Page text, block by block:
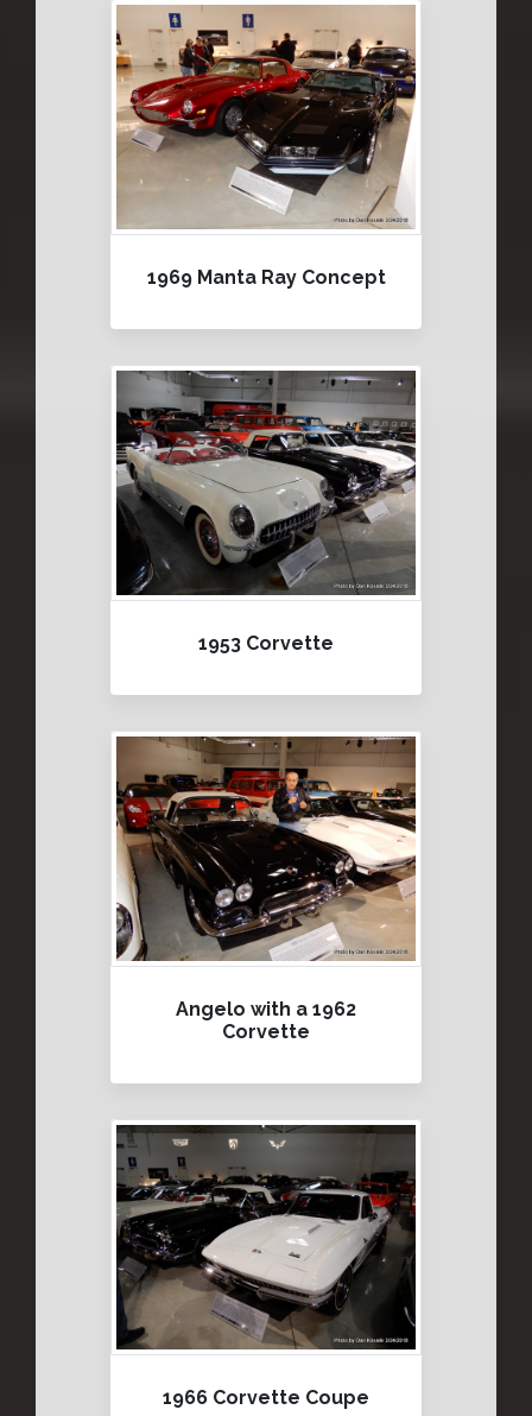
1969 Manta Ray Concept
1953 Corvette
Angelo with a 1962
Corvette
1966 Corvette Coupe